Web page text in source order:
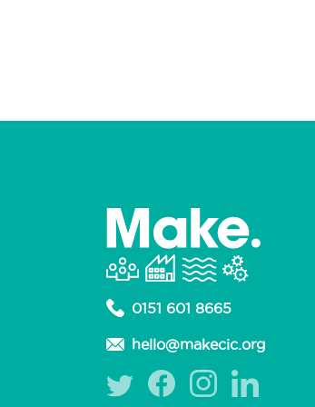
0151 601 8665
hello@makecic.org